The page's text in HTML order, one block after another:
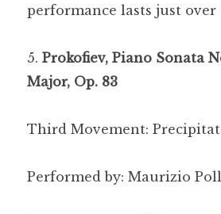
performance lasts just
Prokofiev, Piano Sonata
Major, Op. 83
Third Movement:
Performed by: Maurizio